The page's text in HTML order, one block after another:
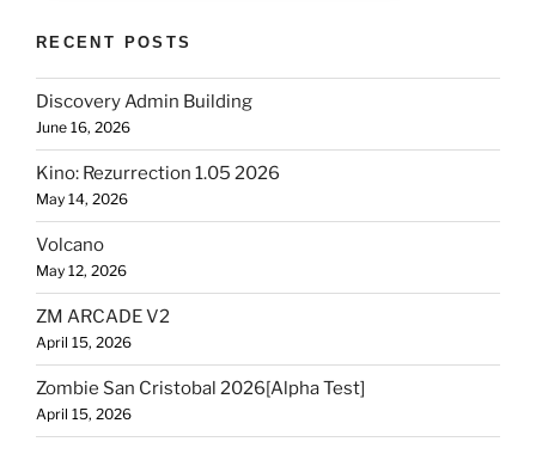
RECENT POSTS
Discovery Admin Building
June 16, 2026
Kino: Rezurrection 1.05 2026
May 14, 2026
Volcano
May 12, 2026
ZM ARCADE V2
April 15, 2026
Zombie San Cristobal 2026[Alpha Test]
April 15, 2026